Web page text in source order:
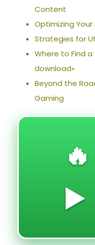
Content
Optimizing
Strategies for
Where to Find
download»
Beyond the
Gaming
▶️